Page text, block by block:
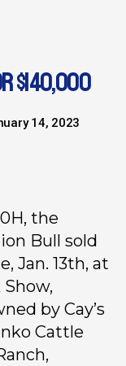
$140,000
14, 2023
the
Bull sold
Jan. 13th, at
by Cay’s
Cattle